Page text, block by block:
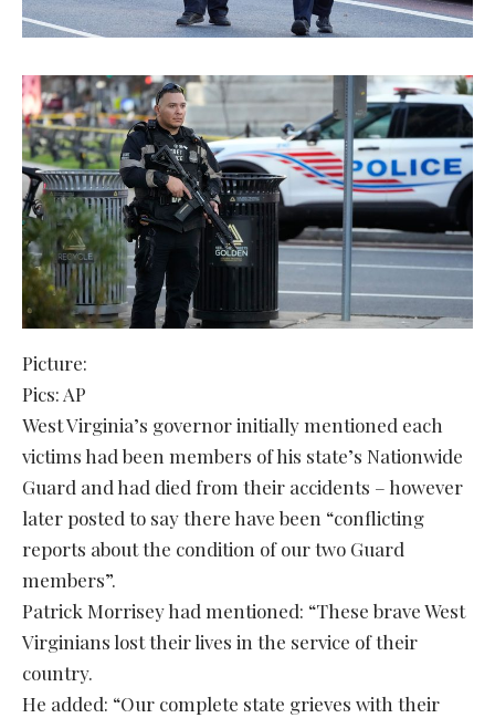
Picture:
Pics: AP
West Virginia’s governor initially mentioned each
victims had been members of his state’s Nationwide
Guard and had died from their accidents – however
later posted to say there have been “conflicting
reports about the condition of our two Guard
members”.
Patrick Morrisey had mentioned: “These brave West
Virginians lost their lives in the service of their
country.
He added: “Our complete state grieves with their